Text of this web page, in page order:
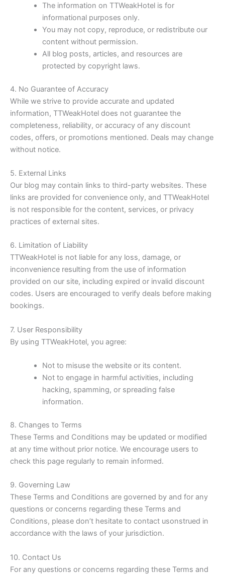
The information on TTWeakHotel is for
informational purposes only.
You may not copy, reproduce, or redistribute our
content without permission.
All blog posts, articles, and resources are
protected by copyright laws.
4. No Guarantee of Accuracy
While we strive to provide accurate and updated
information, TTWeakHotel does not guarantee the
completeness, reliability, or accuracy of any discount
codes, offers, or promotions mentioned. Deals may change
without notice.
5. External Links
Our blog may contain links to third-party websites. These
links are provided for convenience only, and TTWeakHotel
is not responsible for the content, services, or privacy
practices of external sites.
6. Limitation of Liability
TTWeakHotel is not liable for any loss, damage, or
inconvenience resulting from the use of information
provided on our site, including expired or invalid discount
codes. Users are encouraged to verify deals before making
bookings.
7. User Responsibility
By using TTWeakHotel, you agree:
Not to misuse the website or its content.
Not to engage in harmful activities, including
hacking, spamming, or spreading false
information.
8. Changes to Terms
These Terms and Conditions may be updated or modified
at any time without prior notice. We encourage users to
check this page regularly to remain informed.
9. Governing Law
These Terms and Conditions are governed by and for any
questions or concerns regarding these Terms and
Conditions, please don’t hesitate to contact usonstrued in
accordance with the laws of your jurisdiction.
10. Contact Us
For any questions or concerns regarding these Terms and